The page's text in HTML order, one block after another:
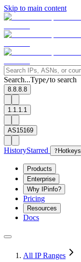
Skip to main content
Search...Type/to search
8.8.8.8
1.1.1.1
AS15169
HistoryStarred ? Hotkeys
Products
Enterprise
Why IPinfo?
Pricing
Resources
Docs
All IP Ranges